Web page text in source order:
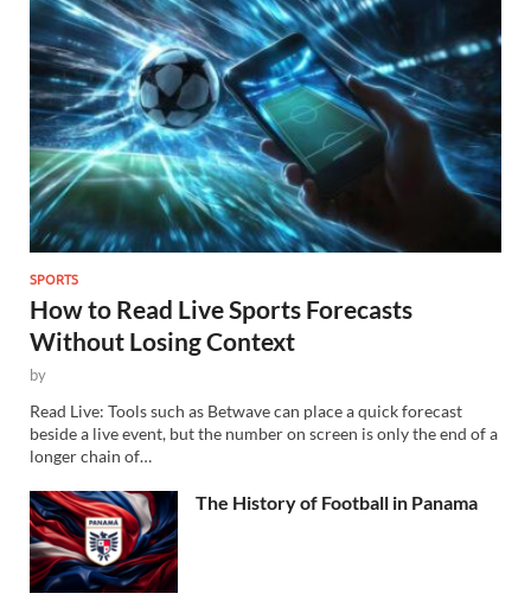
SPORTS
How to Read Live Sports Forecasts
Without Losing Context
by
Read Live: Tools such as Betwave can place a quick forecast
beside a live event, but the number on screen is only the end of a
longer chain of…
The History of Football in Panama